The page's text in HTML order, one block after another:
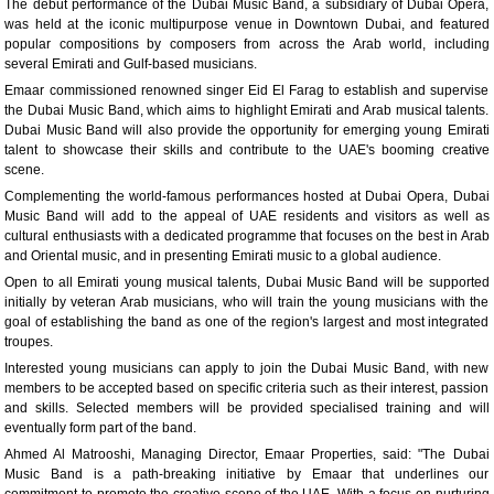
The debut performance of the Dubai Music Band, a subsidiary of Dubai Opera,
was held at the iconic multipurpose venue in Downtown Dubai, and featured
popular compositions by composers from across the Arab world, including
several Emirati and Gulf-based musicians.
Emaar commissioned renowned singer Eid El Farag to establish and supervise
the Dubai Music Band, which aims to highlight Emirati and Arab musical talents.
Dubai Music Band will also provide the opportunity for emerging young Emirati
talent to showcase their skills and contribute to the UAE's booming creative
scene.
Complementing the world-famous performances hosted at Dubai Opera, Dubai
Music Band will add to the appeal of UAE residents and visitors as well as
cultural enthusiasts with a dedicated programme that focuses on the best in Arab
and Oriental music, and in presenting Emirati music to a global audience.
Open to all Emirati young musical talents, Dubai Music Band will be supported
initially by veteran Arab musicians, who will train the young musicians with the
goal of establishing the band as one of the region's largest and most integrated
troupes.
Interested young musicians can apply to join the Dubai Music Band, with new
members to be accepted based on specific criteria such as their interest, passion
and skills. Selected members will be provided specialised training and will
eventually form part of the band.
Ahmed Al Matrooshi, Managing Director, Emaar Properties, said: "The Dubai
Music Band is a path-breaking initiative by Emaar that underlines our